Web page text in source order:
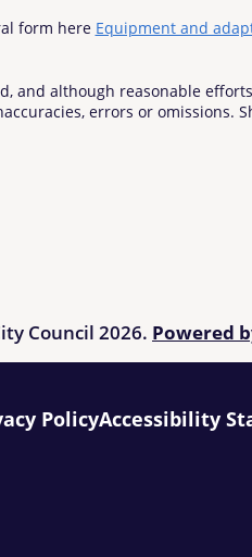
form here Equipment and
and although reasonable
errors or omissions.
the Directory are advised to
using the Directory refer to
Council 2026. Powered
PolicyAccessibility